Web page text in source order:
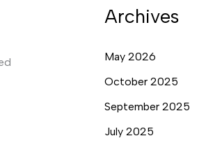
Archives
May 2026
October 2025
September 2025
July 2025